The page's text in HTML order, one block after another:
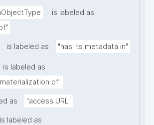
is labeled as
is labeled as "has its metadata in"
is labeled as
of"
as "access URL"
is labeled as